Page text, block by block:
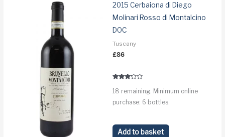
2015 Cerbaiona di Diego
Molinari Rosso di Montalcino
DOC
Tuscany
£86
3.1
18 remaining. Minimum online
purchase: 6 bottles.
Add to basket